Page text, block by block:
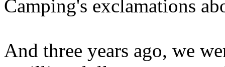
Camping's exclamations
And three years ago, we